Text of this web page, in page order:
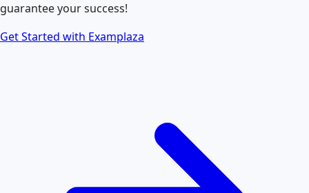
guarantee your success!
Get Started with Examplaza